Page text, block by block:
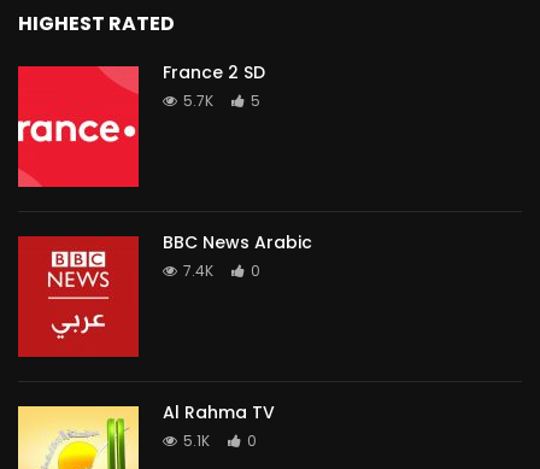
HIGHEST RATED
France 2 SD
5.7K 5
BBC News Arabic
7.4K 0
Al Rahma TV
5.1K 0